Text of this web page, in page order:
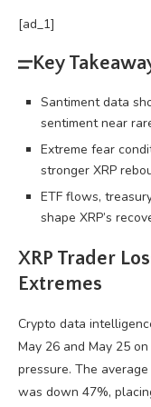
[ad_1]
Key
Santiment data
sentiment near
Extreme fear
stronger XRP
ETF flows,
shape XRP’s
XRP Trader
Extremes
Crypto data
May 26 and May 25
pressure. The
was down 47%,